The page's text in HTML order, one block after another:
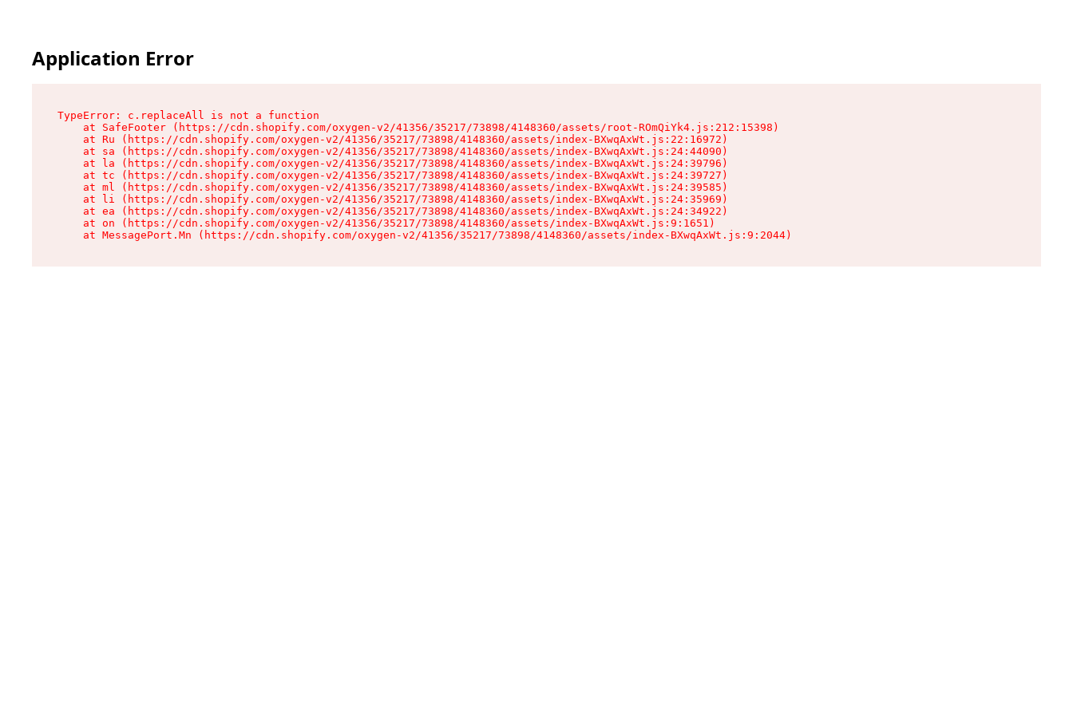
Application Error
TypeError: c.replaceAll is not a function
    at SafeFooter (https://cdn.shopify.com/oxygen-v2/41356/35217/73898/4148360/assets/root-ROmQiYk4.js:212:15398)
    at Ru (https://cdn.shopify.com/oxygen-v2/41356/35217/73898/4148360/assets/index-BXwqAxWt.js:22:16972)
    at sa (https://cdn.shopify.com/oxygen-v2/41356/35217/73898/4148360/assets/index-BXwqAxWt.js:24:44090)
    at la (https://cdn.shopify.com/oxygen-v2/41356/35217/73898/4148360/assets/index-BXwqAxWt.js:24:39796)
    at tc (https://cdn.shopify.com/oxygen-v2/41356/35217/73898/4148360/assets/index-BXwqAxWt.js:24:39727)
    at ml (https://cdn.shopify.com/oxygen-v2/41356/35217/73898/4148360/assets/index-BXwqAxWt.js:24:39585)
    at li (https://cdn.shopify.com/oxygen-v2/41356/35217/73898/4148360/assets/index-BXwqAxWt.js:24:35969)
    at ea (https://cdn.shopify.com/oxygen-v2/41356/35217/73898/4148360/assets/index-BXwqAxWt.js:24:34922)
    at on (https://cdn.shopify.com/oxygen-v2/41356/35217/73898/4148360/assets/index-BXwqAxWt.js:9:1651)
    at MessagePort.Mn (https://cdn.shopify.com/oxygen-v2/41356/35217/73898/4148360/assets/index-BXwqAxWt.js:9:2044)